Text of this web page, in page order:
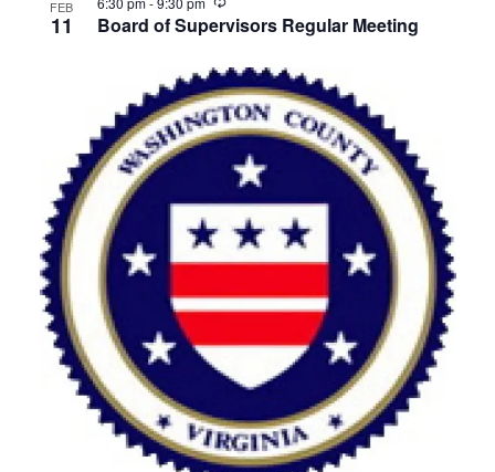
FEB
11 Board of Supervisors Regular Meeting